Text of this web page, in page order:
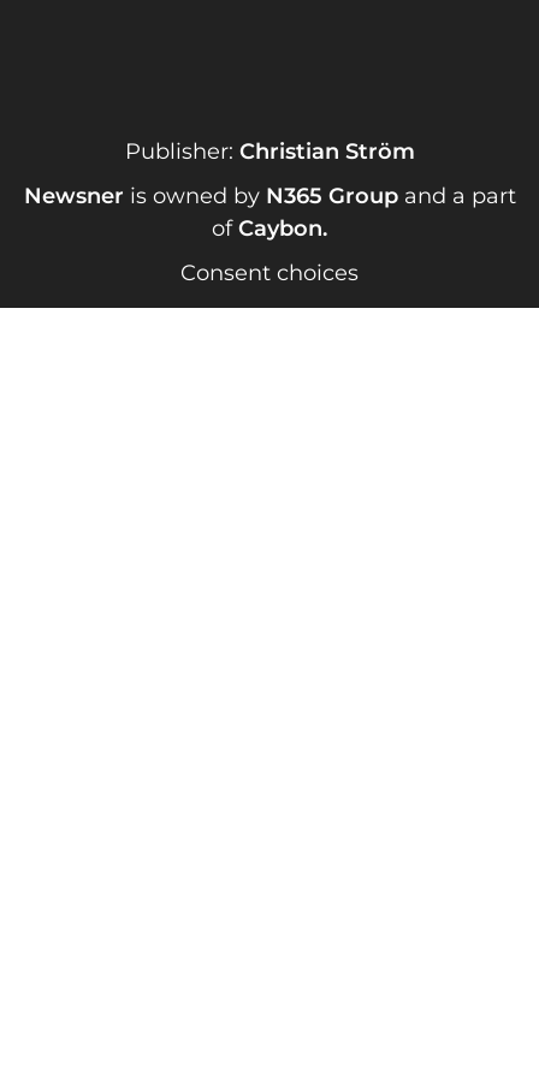
Publisher: Christian Ström
Newsner is owned by N365 Groupand a part
ofCaybon.
Consent choices